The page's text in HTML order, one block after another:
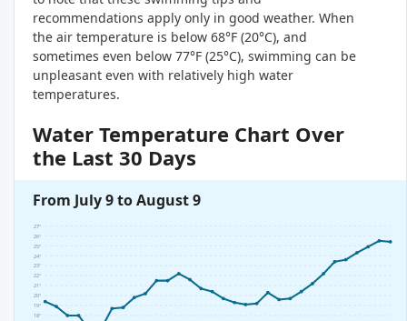
recommendations apply only in good weather. When
the air temperature is below 68°F (20°C), and
sometimes even below 77°F (25°C), swimming can be
unpleasant even with relatively high water
temperatures.
Water Temperature Chart Over
the Last 30 Days
From July 9 to August 9
18°
19°
20°
21°
22°
23°
24°
25°
26°
27°